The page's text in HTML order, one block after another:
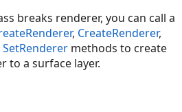
breaks renderer, you can call a
, CreateRenderer,
SetRenderer methods to create
to a surface layer.